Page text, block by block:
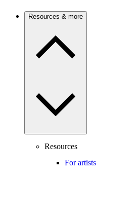
Resources & more
Resources
For artists